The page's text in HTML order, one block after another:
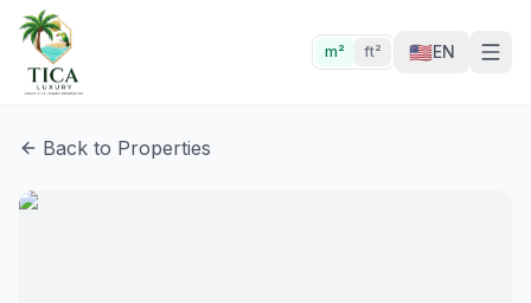
m² ft² 🇺🇸EN
Back to Properties